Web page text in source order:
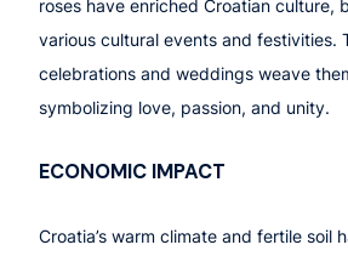
roses have enriched Croatian culture,
various cultural events and festivities.
celebrations and weddings weave
symbolizing love, passion, and unity.
ECONOMIC IMPACT
Croatia’s warm climate and fertile soil